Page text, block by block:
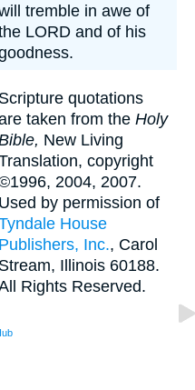
tremble in awe of
LORD and of his
Scripture quotations
taken from the Holy
New Living
copyright
2004, 2007.
Used by permission of
House
Publishers, Inc., Carol
Stream, Illinois 60188.
Rights Reserved.